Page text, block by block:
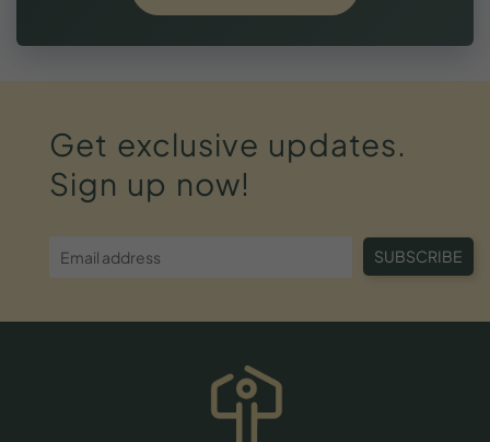
Get exclusive updates.
Sign up now!
SUBSCRIBE